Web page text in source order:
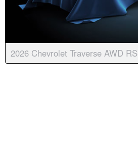
2026 Chevrolet Traverse AWD RS